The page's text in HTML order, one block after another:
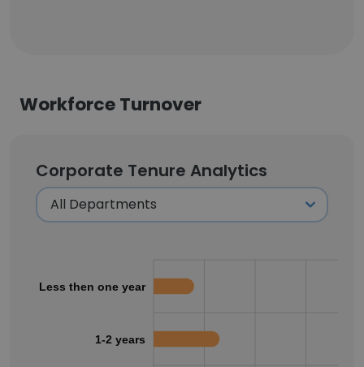
Workforce Turnover
Corporate Tenure Analytics
Less then one year
1-2 years